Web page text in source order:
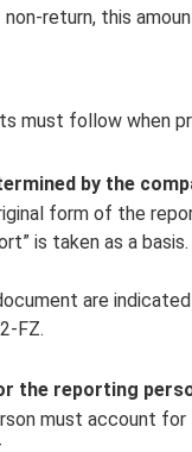
return, this
must follow when
by the
form of the
is taken as a basis.
are
FZ.
the reporting
must account for